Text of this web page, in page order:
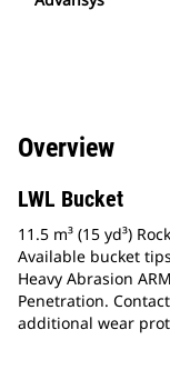
Overview
LWL Bucket
11.5 m³ (15 yd³)
Available bucket
Heavy Abrasion
Penetration.
additional wear